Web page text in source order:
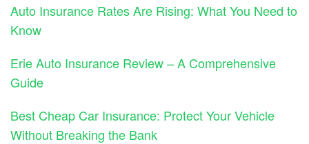
Auto Insurance Rates Are Rising: What You Need to
Know
Erie Auto Insurance Review – A Comprehensive
Guide
Best Cheap Car Insurance: Protect Your Vehicle
Without Breaking the Bank